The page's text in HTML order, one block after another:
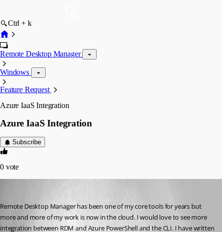
Ctrl + k
Remote Desktop Manager
Windows
Feature Request
Azure IaaS Integration
Azure IaaS Integration
Subscribe
0 vote
Remote Desktop Manager has been one of my core tools for years but
more and more of my work is now in the cloud. I would love to see more
integration between RDM and Azure PowerShell and the CLI. I have written